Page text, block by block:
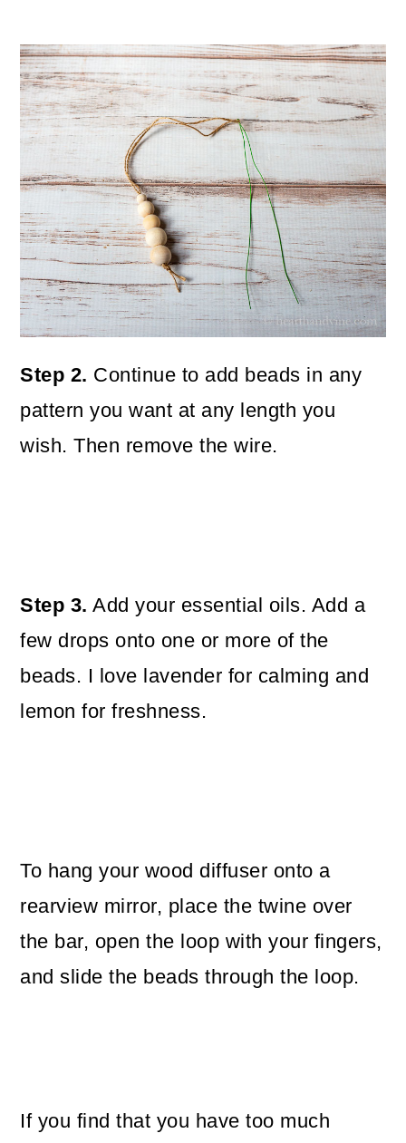
Step 2. Continue to add beads in any
pattern you want at any length you
wish. Then remove the wire.
Step 3. Add your essential oils. Add a
few drops onto one or more of the
beads. I love lavender for calming and
lemon for freshness.
To hang your wood diffuser onto a
rearview mirror, place the twine over
the bar, open the loop with your fingers,
and slide the beads through the loop.
If you find that you have too much